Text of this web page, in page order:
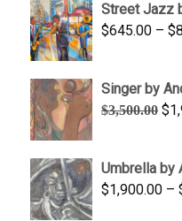
Street Jazz
$645.00 – $
Singer by
$3,500.00 $
Umbrella by
$1,900.00 –